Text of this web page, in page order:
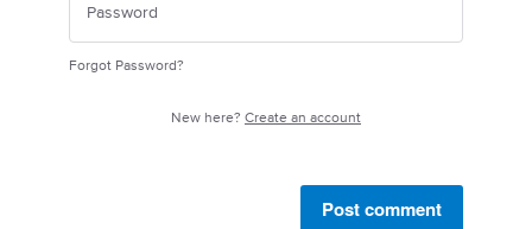
Forgot Password?
New here? Create an account
Post comment